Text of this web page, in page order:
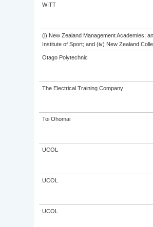
WITT
(i) New Zealand Management Academies;
Institute of Sport; and (iv) New Zealand
Otago Polytechnic
The Electrical Training Company
Toi Ohomai
UCOL
UCOL
UCOL